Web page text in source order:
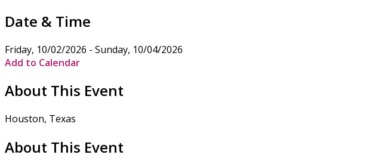
Date & Time
Friday, 10/02/2026 - Sunday, 10/04/2026
Add to Calendar
About This Event
Houston, Texas
About This Event